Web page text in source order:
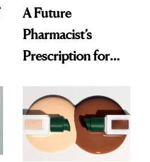
A Future
Pharmacist’s
Prescription for